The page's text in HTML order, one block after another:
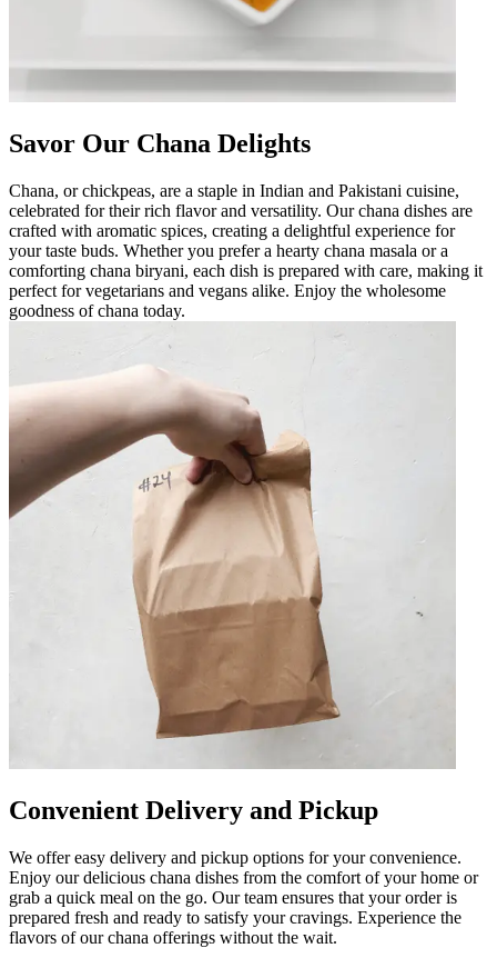
Savor Our Chana Delights
Chana, or chickpeas, are a staple in Indian and Pakistani cuisine,
celebrated for their rich flavor and versatility. Our chana dishes are
crafted with aromatic spices, creating a delightful experience for
your taste buds. Whether you prefer a hearty chana masala or a
comforting chana biryani, each dish is prepared with care, making it
perfect for vegetarians and vegans alike. Enjoy the wholesome
goodness of chana today.
Convenient Delivery and Pickup
We offer easy delivery and pickup options for your convenience.
Enjoy our delicious chana dishes from the comfort of your home or
grab a quick meal on the go. Our team ensures that your order is
prepared fresh and ready to satisfy your cravings. Experience the
flavors of our chana offerings without the wait.